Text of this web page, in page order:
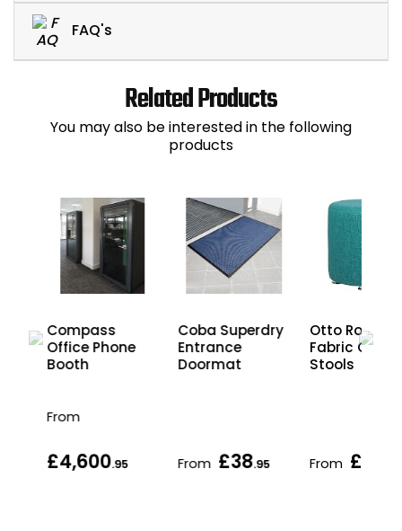
FAQ's
Related Products
You may also be interested in the following
products
Compass
Office Phone
Booth
From
£4,600.95
Coba Superdry
Entrance
Doormat
From £38.95
Otto Round
Fabric Office
Stools
From £142